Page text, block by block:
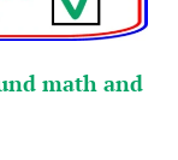
math and